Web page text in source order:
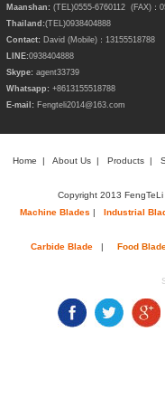
Maanshan: (TEL)0555-6760112 (FAX)：
Thailand:(TEL)0938404888
Contact: David (Mobile)：13155518788
LINE:0938404888
Skype: agent33739
Whatsapp: +8613155518788
E-mail: Fengteli2014@163.com
Home | About Us| Products|
Copyright 2013
Machine Blades | Industrial
Carbide Blade
| Food